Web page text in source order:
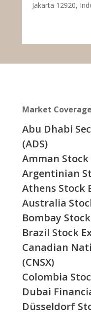
Jakarta 12920,
Market Coverage
Abu Dhabi
(ADS)
Amman Stock
Argentinian
Athens Stock
Australia
Bombay
Brazil Stock
Canadian
(CNSX)
Colombia
Dubai
Düsseldorf